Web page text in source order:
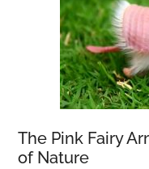
The Pink Fairy
of Nature